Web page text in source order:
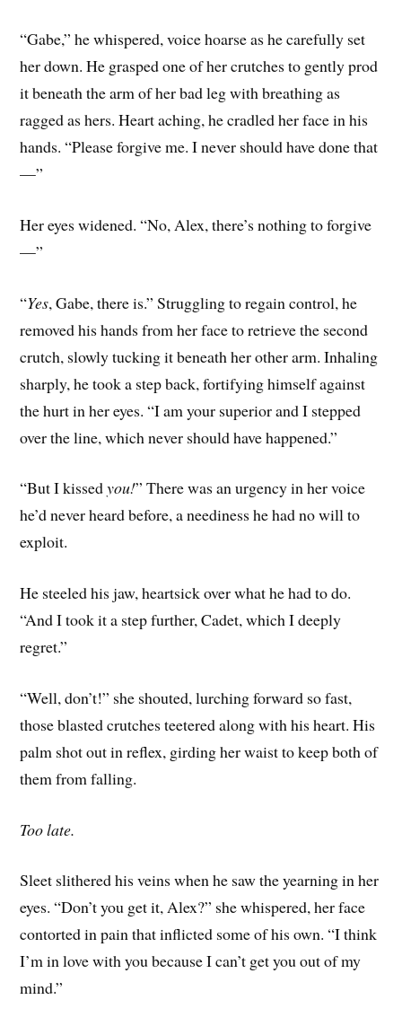
“Gabe,” he whispered, voice hoarse as he carefully set
her down. He grasped one of her crutches to gently prod
it beneath the arm of her bad leg with breathing as
ragged as hers. Heart aching, he cradled her face in his
hands. “Please forgive me. I never should have done that
—”
Her eyes widened. “No, Alex, there’s nothing to forgive
—”
“Yes, Gabe, there is.” Struggling to regain control, he
removed his hands from her face to retrieve the second
crutch, slowly tucking it beneath her other arm. Inhaling
sharply, he took a step back, fortifying himself against
the hurt in her eyes. “I am your superior and I stepped
over the line, which never should have happened.”
“But I kissedyou!” There was an urgency in her voice
he’d never heard before, a neediness he had no will to
exploit.
He steeled his jaw, heartsick over what he had to do.
“And I took it a step further, Cadet, which I deeply
regret.”
“Well, don’t!” she shouted, lurching forward so fast,
those blasted crutches teetered along with his heart. His
palm shot out in reflex, girding her waist to keep both of
them from falling.
Too late.
Sleet slithered his veins when he saw the yearning in her
eyes. “Don’t you get it, Alex?” she whispered, her face
contorted in pain that inflicted some of his own. “I think
I’m in love with you because I can’t get you out of my
mind.”